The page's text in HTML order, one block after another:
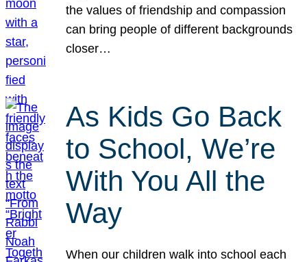
the values of friendship and compassion
can bring people of different backgrounds
closer…
As Kids Go Back
to School, We’re
With You All the
Way
When our children walk into school each